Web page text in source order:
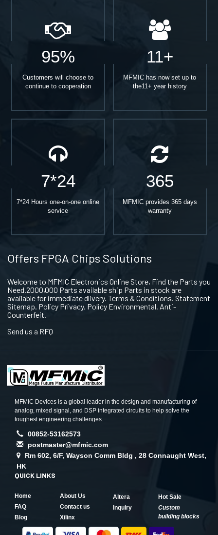
95%
Customers will choose to
continue to cooperation
11+
MFMIC has now set up to
the11+ year history
7*24
7*24 Hours one-on-one online
service
365
MFMIC provides 365 days
warranty
Offers FPGA Chips Solutions
Welcome to MFMIC Electronics Online Store, Find the Parts you
Need.2000,000 Parts available ship Parts in stock are
available for immediate dlivery. Terms & Conditions. Statement
Sitemap. Policy Privacy. Policy Environmental. Anti-
Counterfeit.
Send us a RFQ
MFMIC Devices is a global leader in the design and manufacturing of
analog, mixed signal, and DSP integrated circuits to help solve the
toughest engineering challenges.
00852-53162573
postmaster@mfmic.com
Rm 602, 6/F, Wayson Comm Bldg , 28 Connaught West,
HK
QUICK LINKS
Home
About Us
FAQ
Contact us
Blog
Xilinx
Altera
Hot Sale
Inquiry
Custom
building blocks